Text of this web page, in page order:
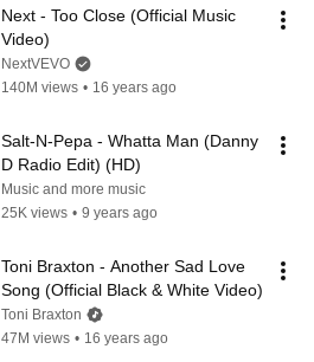
Next - Too Close (Official Music
Video)
NextVEVO
140M views • 16 years ago
Salt-N-Pepa - Whatta Man (Danny
D Radio Edit) (HD)
Music and more music
25K views • 9 years ago
Toni Braxton - Another Sad Love
Song (Official Black & White Video)
Toni Braxton
47M views • 16 years ago